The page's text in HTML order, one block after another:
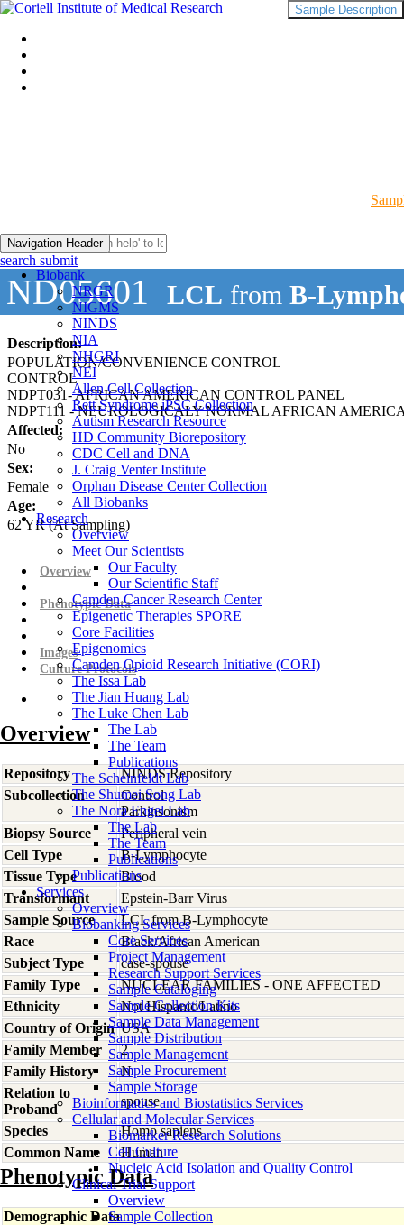
Navigation Header
Biobank
NRGR
NIGMS
NINDS
NIA
NHGRI
NEI
Allen Cell Collection
Rett Syndrome iPSC Collection
Autism Research Resource
HD Community Biorepository
CDC Cell and DNA
J. Craig Venter Institute
Orphan Disease Center Collection
All Biobanks
Research
Overview
Meet Our Scientists
Our Faculty
Our Scientific Staff
Camden Cancer Research Center
Epigenetic Therapies SPORE
Core Facilities
Epigenomics
Camden Opioid Research Initiative (CORI)
The Issa Lab
The Jian Huang Lab
The Luke Chen Lab
The Lab
The Team
Publications
The Scheinfeldt Lab
The Shumei Song Lab
The Nora Engel Lab
The Lab
The Team
Publications
Publications
Services
Overview
Biobanking Services
Core Services
Project Management
Research Support Services
Sample Cataloging
Sample Collection Kits
Sample Data Management
Sample Distribution
Sample Management
Sample Procurement
Sample Storage
Bioinformatics and Biostatistics Services
Cellular and Molecular Services
Biomarker Research Solutions
Cell Culture
Nucleic Acid Isolation and Quality Control
Clinical Trial Support
Overview
Sample Collection
search submit
ND05601 LCL from B-
Description:
POPULATION/CONVENIENCE CONTROL
CONTROL
NDPT031- AFRICAN AMERICAN CONTROL PANEL
NDPT111 - NEUROLOGICALY NORMAL AFRICAN
Affected:
No
Sex:
Female
Age:
62YR(At Sampling)
Sample Description
Overview
Phenotypic Data
Images
Culture Protocols
Overview
Repository
NINDS Repository
Subcollection
Control
Parkinsonism
Biopsy Source
Peripheral vein
Cell Type
B-Lymphocyte
Tissue Type
Blood
Transformant
Epstein-Barr Virus
Sample Source
LCL from B-Lymphocyte
Race
Black/African American
Subject Type
case-spouse
Family Type
NUCLEAR FAMILIES - ONE AFFECTED
Ethnicity
Not Hispanic/Latino
Country of Origin USA
Family Member
2
Family History
N
Relation to
Proband
spouse
Species
Homo sapiens
Common Name
Human
Phenotypic Data
Demographic Data